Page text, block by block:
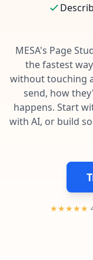
Connect your apps
Template library
Pre-made
Fulfillment
Data integration
AI powered
Enterprise
Contact our
Blog
Learn tips and tricks
MESA's Page
the fastest
without touching
send, how
happens. Start
with AI, or build
★★★★★